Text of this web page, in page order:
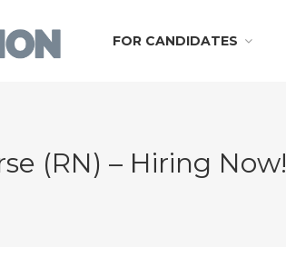
FOR CANDIDATES
(RN) – Hiring Now!